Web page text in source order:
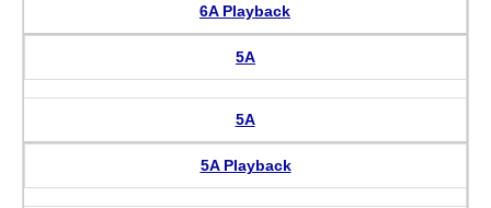
6A Playback
5A
5A
5A Playback